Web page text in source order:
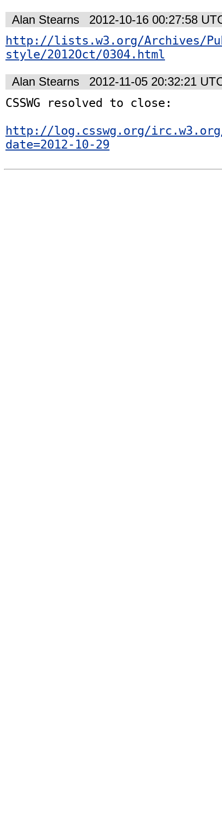
Alan Stearns 2012-10-16 00:27:58
http://lists.w3.org/Archives/
style/2012Oct/0304.html
Alan Stearns 2012-11-05 20:32:21
CSSWG resolved to close:
http://log.csswg.org/
date=2012-10-29